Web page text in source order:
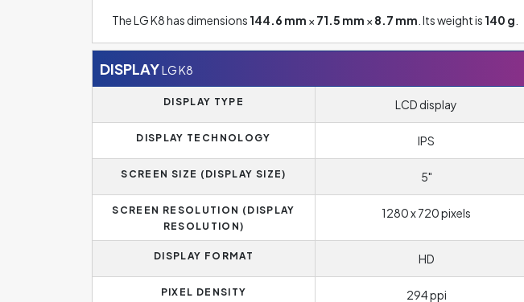
The LG K8 has dimensions 144.6 mm × 71.5 mm × 8.7 mm . Its weight is 140 g
DISPLAYLG K8
DISPLAY TYPE LCD display
DISPLAY TECHNOLOGY IPS
SCREEN SIZE (DISPLAY SIZE) 5"
SCREEN RESOLUTION (DISPLAY
RESOLUTION)
1280 x 720 pixels
DISPLAY FORMAT HD
PIXEL DENSITY 294 ppi